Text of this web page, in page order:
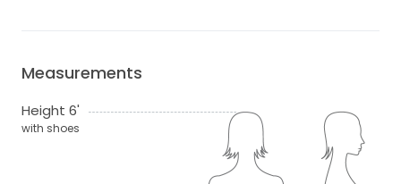
Measurements
Height 6'
with shoes